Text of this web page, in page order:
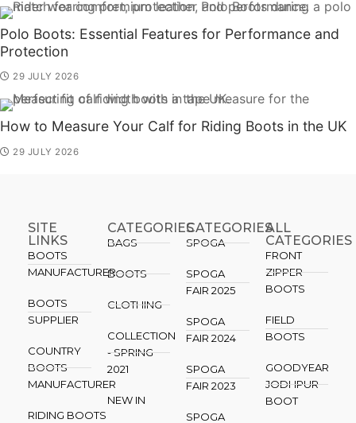
Polo Boots: Essential Features for Performance and
Protection
29 JULY 2026
How to Measure Your Calf for Riding Boots in the UK
29 JULY 2026
SITE
LINKS
BOOTS
MANUFACTURER
BOOTS
SUPPLIER
COUNTRY
BOOTS
MANUFACTURER
RIDING BOOTS
CATEGORIES
BAGS
BOOTS
CLOTHING
COLLECTION
- SPRING
2021
NEW IN
CATEGORIES​
SPOGA
SPOGA
FAIR 2025
SPOGA
FAIR 2024
SPOGA
FAIR 2023
SPOGA
ALL
CATEGORIES
FRONT
ZIPPER
BOOTS
FIELD
BOOTS
GOODYEAR
JODHPUR
BOOT